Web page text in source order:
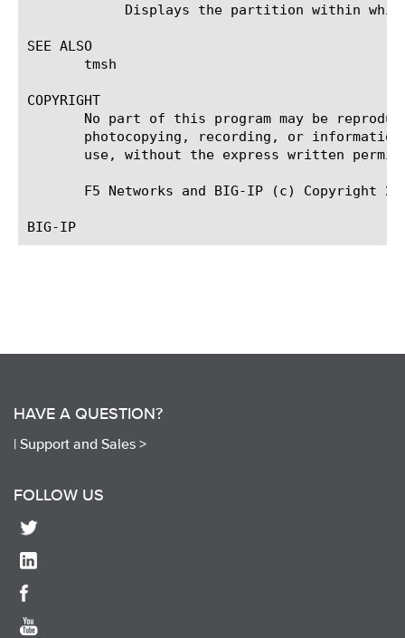
SEE ALSO
       tmsh
COPYRIGHT
No part of this program may be
photocopying, recording, or
use, without the express written
F5 Networks and BIG-IP (c) Copyright
HAVE A QUESTION?
| Support and Sales >
FOLLOW US